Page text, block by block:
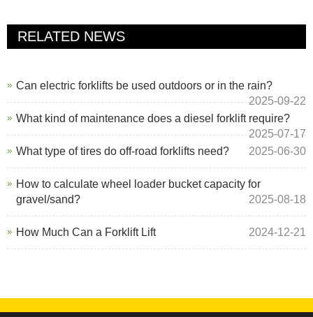
RELATED NEWS
Can electric forklifts be used outdoors or in the rain?
2025-09-22
What kind of maintenance does a diesel forklift require?
2025-07-17
What type of tires do off-road forklifts need?
2025-06-30
How to calculate wheel loader bucket capacity for
gravel/sand?
2025-08-18
How Much Can a Forklift Lift 2024-12-21